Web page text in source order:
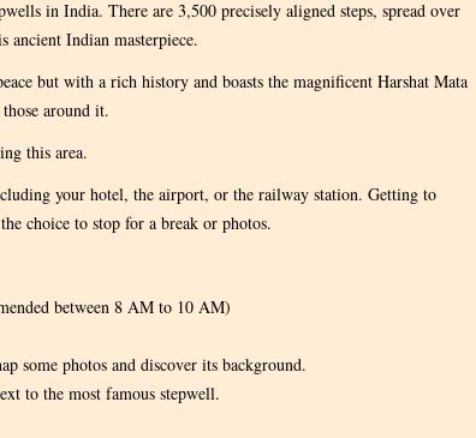
in India. There are 3,500 precisely aligned steps, spread over
ancient Indian masterpiece.
but with a rich history and boasts the magnificent Harshat Mata
around it.
this area.
your hotel, the airport, or the railway station. Getting to
choice to stop for a break or photos.
between 8 AM to 10 AM)
some photos and discover its background.
to the most famous stepwell.